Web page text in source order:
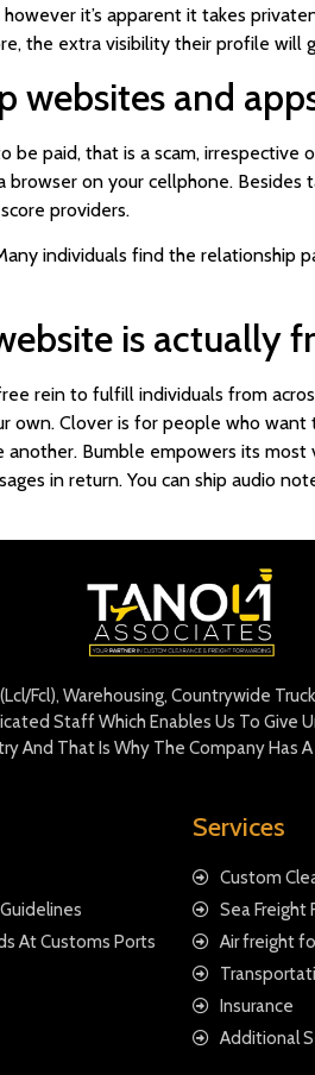
it’s apparent it takes
the extra visibility their profile will
websites and
paid, that is a scam,
browser on your cellphone.
providers.
individuals find the
is actually
rein to fulfill individuals from
Clover is for people who
another. Bumble empowers its
in return. You can ship audio
Fcl), Warehousing, Countrywide
Staff Which Enables Us To Give
And That Is Why The Company Has
At Customs Ports
Services
Custom
Sea Freight
Air freight
Insurance
Additional